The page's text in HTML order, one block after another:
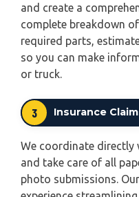
and create a
complete breakdown
required parts,
so you can make
or truck.
3 Insurance
We coordinate directly
and take care of all
photo submissions.